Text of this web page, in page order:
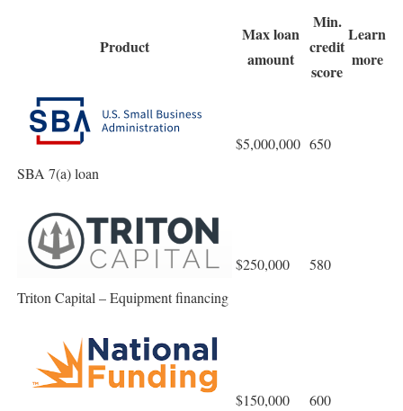
Product
Max loan
amount
Min.
credit
score
Learn
more
SBA 7(a) loan
$5,000,000 650
Triton Capital – Equipment financing
$250,000 580
$150,000 600